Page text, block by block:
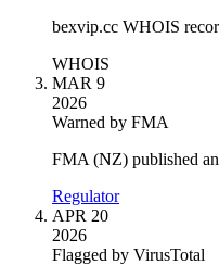
bexvip.cc WHOIS
WHOIS
MAR 9
2026
Warned by FMA
FMA (NZ) published
Regulator
APR 20
2026
Flagged by VirusTotal